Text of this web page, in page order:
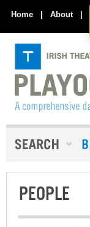
Home | About |
PEOPLE